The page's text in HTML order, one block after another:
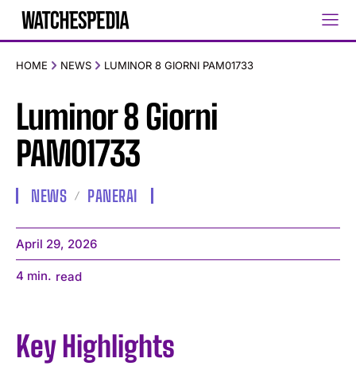
HOME NEWS LUMINOR 8 GIORNI PAM01733
Luminor 8 Giorni
PAM01733
NEWS PANERAI
April 29, 2026
4 min. read
Key Highlights